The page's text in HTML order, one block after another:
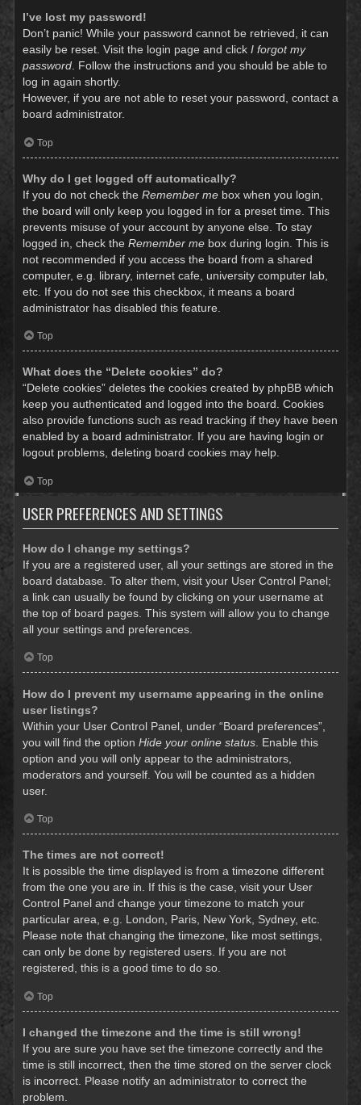
I’ve lost my password!
Don’t panic! While your password cannot be retrieved, it can
easily be reset. Visit the login page and click I forgot my
password. Follow the instructions and you should be able to
log in again shortly.
However, if you are not able to reset your password, contact a
board administrator.
Top
Why do I get logged off automatically?
If you do not check the Remember me box when you login,
the board will only keep you logged in for a preset time. This
prevents misuse of your account by anyone else. To stay
logged in, check the Remember me box during login. This is
not recommended if you access the board from a shared
computer, e.g. library, internet cafe, university computer lab,
etc. If you do not see this checkbox, it means a board
administrator has disabled this feature.
Top
What does the “Delete cookies” do?
“Delete cookies” deletes the cookies created by phpBB which
keep you authenticated and logged into the board. Cookies
also provide functions such as read tracking if they have been
enabled by a board administrator. If you are having login or
logout problems, deleting board cookies may help.
Top
USER PREFERENCES AND SETTINGS
How do I change my settings?
If you are a registered user, all your settings are stored in the
board database. To alter them, visit your User Control Panel;
a link can usually be found by clicking on your username at
the top of board pages. This system will allow you to change
all your settings and preferences.
Top
How do I prevent my username appearing in the online
user listings?
Within your User Control Panel, under “Board preferences”,
you will find the option Hide your online status . Enable this
option and you will only appear to the administrators,
moderators and yourself. You will be counted as a hidden
user.
Top
The times are not correct!
It is possible the time displayed is from a timezone different
from the one you are in. If this is the case, visit your User
Control Panel and change your timezone to match your
particular area, e.g. London, Paris, New York, Sydney, etc.
Please note that changing the timezone, like most settings,
can only be done by registered users. If you are not
registered, this is a good time to do so.
Top
I changed the timezone and the time is still wrong!
If you are sure you have set the timezone correctly and the
time is still incorrect, then the time stored on the server clock
is incorrect. Please notify an administrator to correct the
problem.